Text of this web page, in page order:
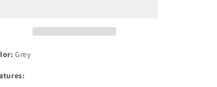
Frame
Coffee
Grey